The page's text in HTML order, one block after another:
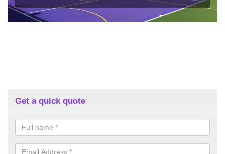
Get a quick quote